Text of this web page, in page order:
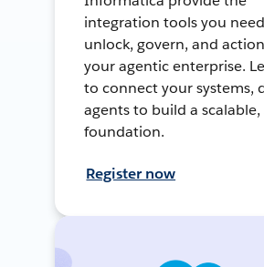
integration tools you
unlock, govern, and
your agentic enterprise.
to connect your systems,
agents to build a scalable,
foundation.
Register now